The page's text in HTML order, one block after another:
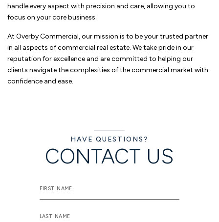
handle every aspect with precision and care, allowing you to
focus on your core business.
At Overby Commercial, our mission is to be your trusted partner
in all aspects of commercial real estate. We take pride in our
reputation for excellence and are committed to helping our
clients navigate the complexities of the commercial market with
confidence and ease.
HAVE QUESTIONS?
CONTACT US